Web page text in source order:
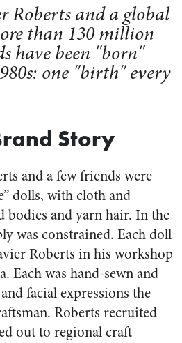
Roberts and a global
than 130 million
have been "born"
one "birth" every
Story
and a few friends were
dolls, with cloth and
bodies and yarn hair. In the
was constrained. Each doll
Roberts in his workshop
Each was hand-sewn and
facial expressions the
Roberts recruited
out to regional craft